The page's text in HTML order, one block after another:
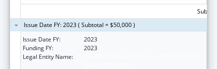
Issue Date FY: 2023 ( Subtotal = $50,000 )
Issue Date FY:
2023
Funding FY:
2023
Legal Entity Name: